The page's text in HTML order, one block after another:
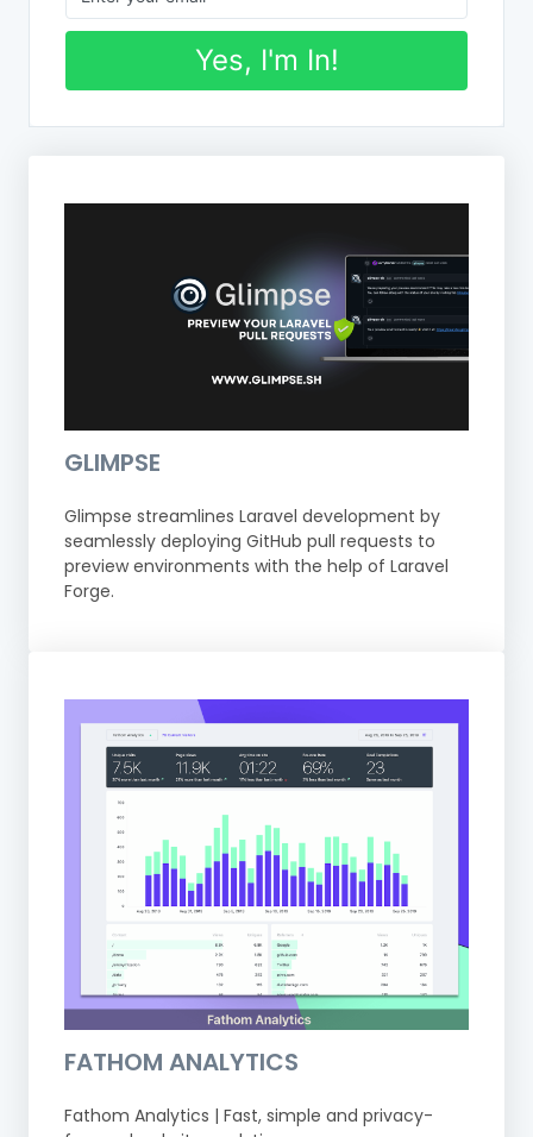
Yes, I'm In!
GLIMPSE
Glimpse streamlines Laravel development by
seamlessly deploying GitHub pull requests to
preview environments with the help of Laravel
Forge.
FATHOM ANALYTICS
Fathom Analytics | Fast, simple and privacy-